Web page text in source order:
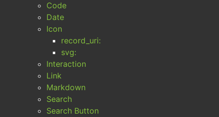
Code
Date
Icon
record_uri:
svg:
Interaction
Link
Markdown
Search
Search Button